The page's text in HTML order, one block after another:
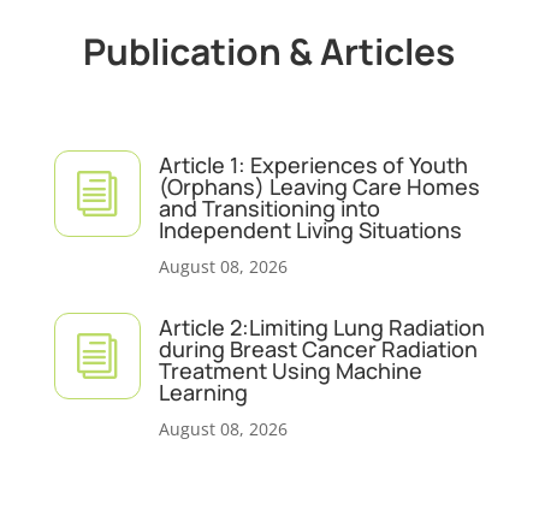
Publication & Articles
i
Article 1: Experiences of Youth
(Orphans) Leaving Care Homes
and Transitioning into
Independent Living Situations
August 08, 2026
i
Article 2:Limiting Lung Radiation
during Breast Cancer Radiation
Treatment Using Machine
Learning
August 08, 2026